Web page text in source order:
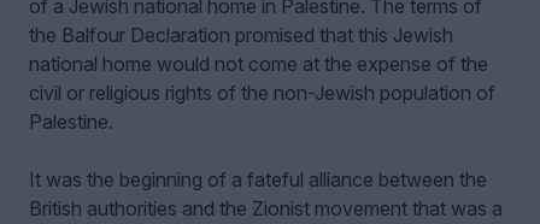
of a Jewish national home in Palestine. The terms of
the Balfour Declaration promised that this Jewish
national home would not come at the expense of the
civil or religious rights of the non-Jewish population of
Palestine.
It was the beginning of a fateful alliance between the
British authorities and the Zionist movement that was a